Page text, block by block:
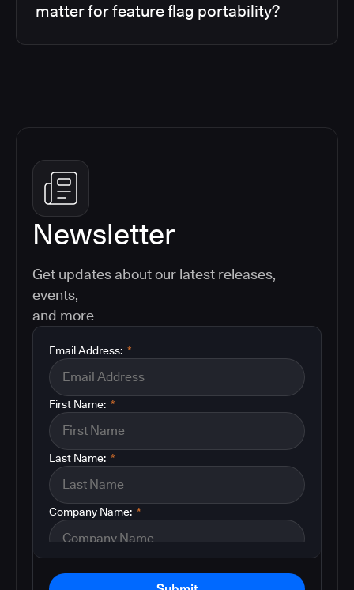
matter for feature flag portability?
Newsletter
Get updates about our latest releases,
events,
and more
*
Email Address:
*
First Name:
*
Last Name:
*
Company Name: